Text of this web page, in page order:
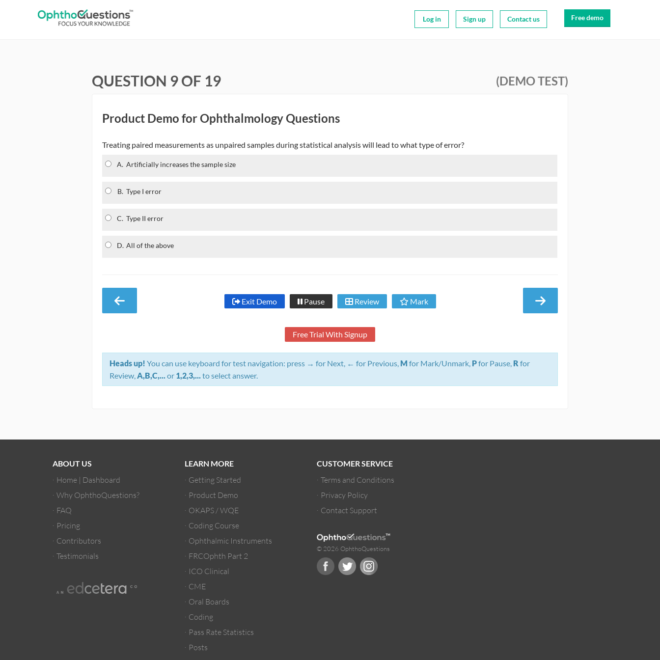
Log in Sign up Contact us Free demo
QUESTION 9 OF 19 (DEMO TEST)
Product Demo for Ophthalmology Questions
Treating paired measurements as unpaired samples during statistical analysis will lead to what type of error?
A. Artificially increases the sample size
B. Type I error
C. Type II error
D. All of the above
Exit Demo Pause Review Mark
Free Trial With Signup
Heads up! You can use keyboard for test navigation: press → for Next, ← for Previous, M for Mark/Unmark, Pfor Pause, R for
Review,A,B,C,...or 1,2,3,...to select answer.
ABOUT US
Home | Dashboard
Why OphthoQuestions?
FAQ
Pricing
Contributors
Testimonials
LEARN MORE
Getting Started
Product Demo
OKAPS / WQE
Coding Course
Ophthalmic Instruments
FRCOphth Part 2
ICO Clinical
CME
Oral Boards
Coding
Pass Rate Statistics
Posts
CUSTOMER SERVICE
Terms and Conditions
Privacy Policy
Contact Support
© 2026 OphthoQuestions